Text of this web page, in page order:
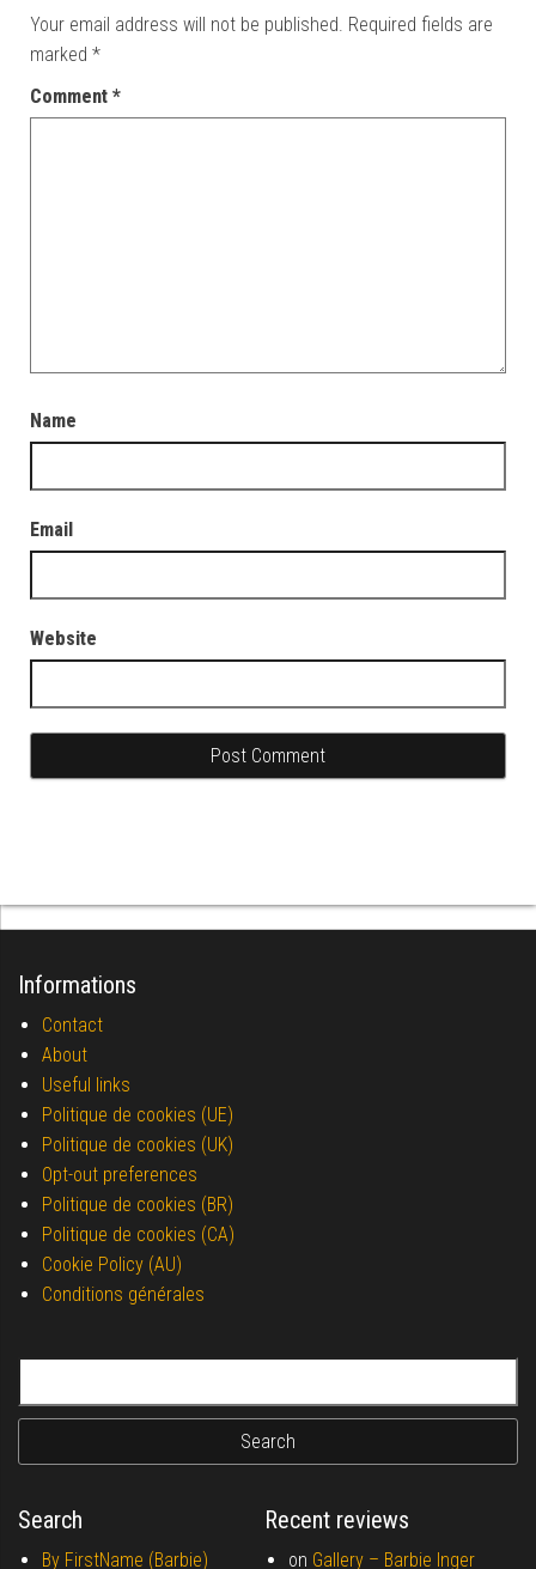
Your email address will not be published. Required fields are
marked *
Comment *
Name
Email
Website
Informations
Contact
About
Useful links
Politique de cookies (UE)
Politique de cookies (UK)
Opt-out preferences
Politique de cookies (BR)
Politique de cookies (CA)
Cookie Policy (AU)
Conditions générales
Search
By FirstName (Barbie)
Recent reviews
on Gallery – Barbie Inger